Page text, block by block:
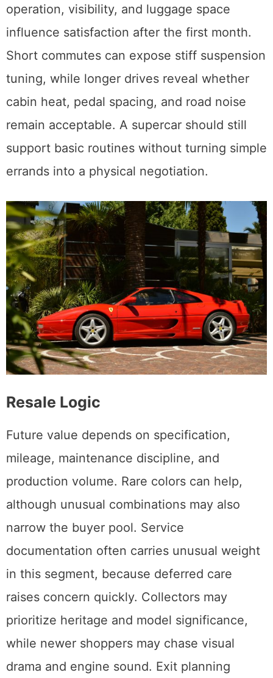
operation, visibility, and luggage space
influence satisfaction after the first month.
Short commutes can expose stiff suspension
tuning, while longer drives reveal whether
cabin heat, pedal spacing, and road noise
remain acceptable. A supercar should still
support basic routines without turning simple
errands into a physical negotiation.
Resale Logic
Future value depends on specification,
mileage, maintenance discipline, and
production volume. Rare colors can help,
although unusual combinations may also
narrow the buyer pool. Service
documentation often carries unusual weight
in this segment, because deferred care
raises concern quickly. Collectors may
prioritize heritage and model significance,
while newer shoppers may chase visual
drama and engine sound. Exit planning